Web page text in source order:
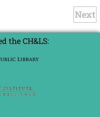
Next
the CH&LS: